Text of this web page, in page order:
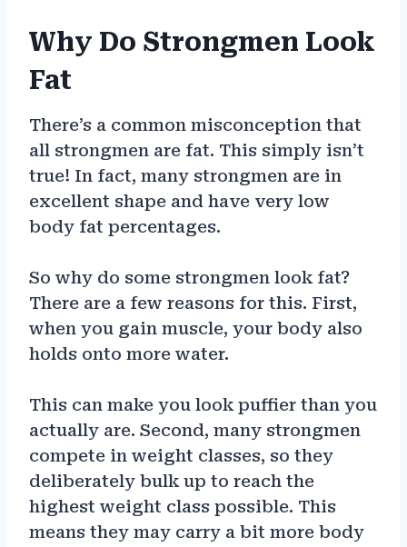
Why Do Strongmen Look
Fat
There’s a common misconception that
all strongmen are fat. This simply isn’t
true! In fact, many strongmen are in
excellent shape and have very low
body fat percentages.
So why do some strongmen look fat?
There are a few reasons for this. First,
when you gain muscle, your body also
holds onto more water.
This can make you look puffier than you
actually are. Second, many strongmen
compete in weight classes, so they
deliberately bulk up to reach the
highest weight class possible. This
means they may carry a bit more body